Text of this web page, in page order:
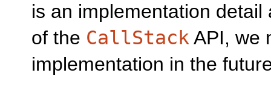
is an implementation
of the CallStack API, we
implementation in the